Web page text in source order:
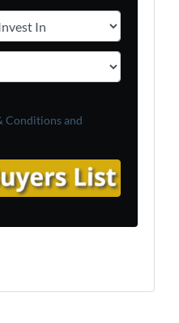
In *
Conditions and